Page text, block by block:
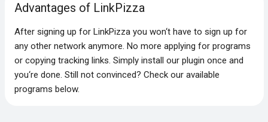
Advantages of LinkPizza
After signing up for LinkPizza you won‘t have to sign up for
any other network anymore. No more applying for programs
or copying tracking links. Simply install our plugin once and
you‘re done. Still not convinced? Check our available
programs below.